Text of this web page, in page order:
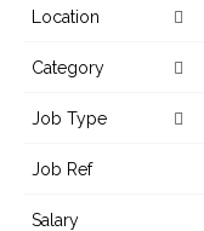
Location
Category
Job Type
Job Ref
Salary